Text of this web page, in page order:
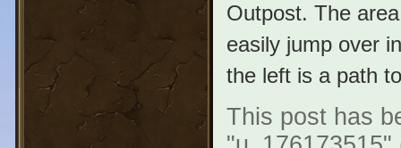
Outpost. The
easily jump over
the left is a path
This post has